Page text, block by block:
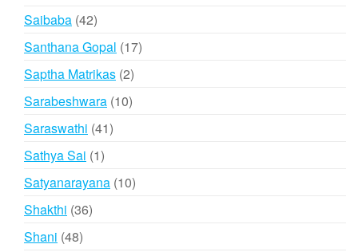
Saibaba 4242
products
Santhana Gopal 1717
Saptha Matrikas 22
products
Sarabeshwara 1010
Saraswathi 4141
Sathya Sai 11
product
Satyanarayana 1010
Shakthi 3636
Shani 4848